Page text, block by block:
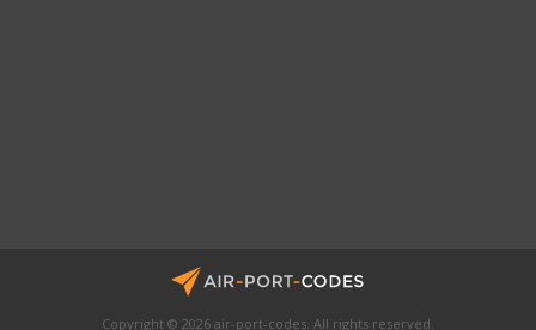
Copyright © 2026 air-port-codes. All rights reserved.